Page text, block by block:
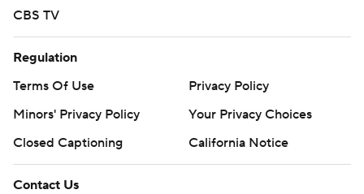
CBS TV
Regulation
Terms Of Use
Privacy Policy
Minors' Privacy Policy
Your Privacy Choices
Closed Captioning
California Notice
Contact Us